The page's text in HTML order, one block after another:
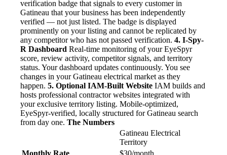
verification badge that signals to every customer in
Gatineau that your business has been independently
verified — not just listed. The badge is displayed
prominently on your listing and cannot be replicated by
any competitor who has not passed verification. 4. I-Spy-
R Dashboard Real-time monitoring of your EyeSpyr
score, review activity, competitor signals, and territory
status. Your dashboard updates continuously. You see
changes in your Gatineau electrical market as they
happen. 5. Optional IAM-Built Website IAM builds and
hosts professional contractor websites integrated with
your exclusive territory listing. Mobile-optimized,
EyeSpyr-verified, locally structured for Gatineau search
from day one. The Numbers
Gatineau Electrical
Territory